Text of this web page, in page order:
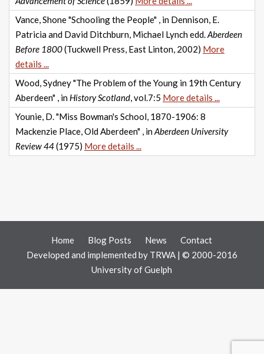
Vance, Shone "Schooling the People" , in Dennison, E.
Patricia and David Ditchburn, Michael Lynch edd.Aberdeen
Before 1800(Tuckwell Press, East Linton, 2002) More
details ...
Wood, Sydney "The Problem of the Young in 19th Century
Aberdeen" , in History Scotland, vol.7:5 More details ...
Younie, D. "Miss Bowman's School, 1870-1906: 8
Mackenzie Place, Old Aberdeen" , inAberdeen University
Review 44(1975) More details ...
Home Blog Posts News
Contact
Developed and implemented by TRWA | © 2000-2016
University of Guelph